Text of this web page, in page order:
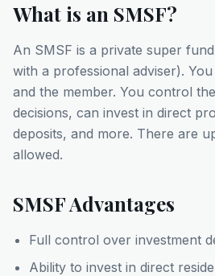
What is an SMSF?
An SMSF is a private super
with a professional adviser).
and the member. You control
decisions, can invest in direct
deposits, and more. There are
allowed.
SMSF Advantages
Full control over investment
Ability to invest in direct